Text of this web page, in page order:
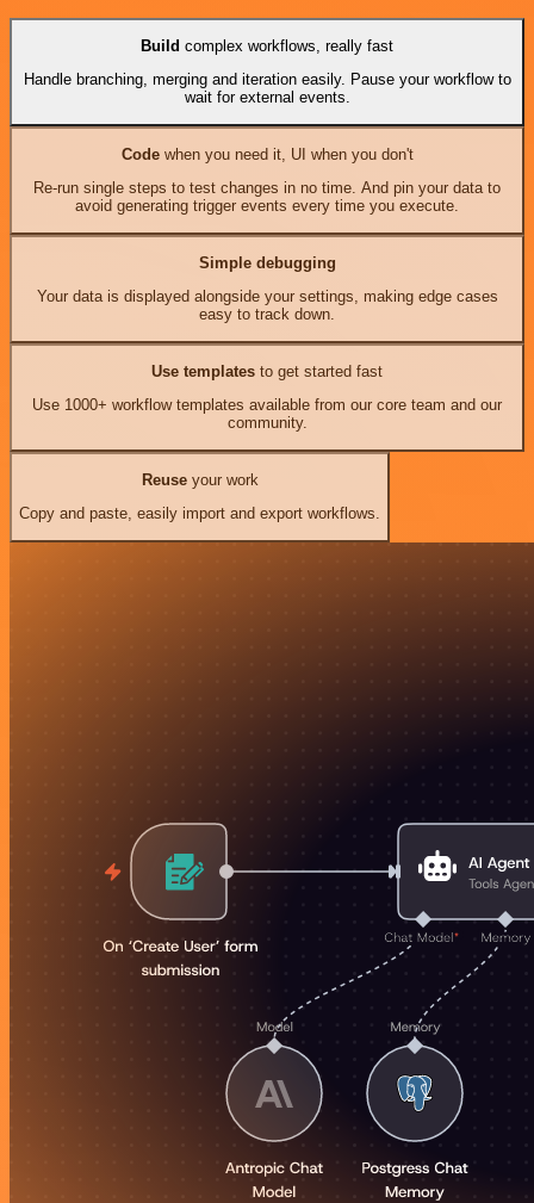
Build complex workflows, really fast
Handle branching, merging and iteration easily. Pause your workflow to
wait for external events.
Codewhen you need it, UI when you don't
Re-run single steps to test changes in no time. And pin your data to
avoid generating trigger events every time you execute.
Simple debugging
Your data is displayed alongside your settings, making edge cases
easy to track down.
Use templates to get started fast
Use 1000+ workflow templates available from our core team and our
community.
Reuseyour work
Copy and paste, easily import and export workflows.